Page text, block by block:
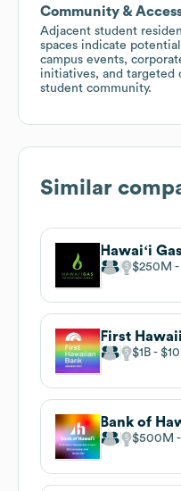
Community &
Adjacent student
spaces indicate
campus events,
initiatives, and targeted
student community.
Similar
Hawaiʻi Gas
$250M
First
$1B
Bank of
$500M